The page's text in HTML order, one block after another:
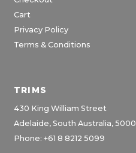
Cart
Privacy Policy
Terms & Conditions
TRIMS
430 King William Street
Adelaide, South Australia, 5000
Phone: +61 8 8212 5099